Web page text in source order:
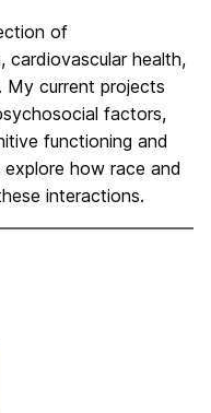
of
cardiovascular health,
My current projects
factors,
functioning and
how race and
interactions.